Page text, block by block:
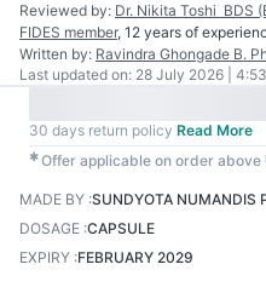
Reviewed by: Dr. Nikita Toshi BDS
FIDES member, 12 years of
Written by: Ravindra Ghongade B.
Last updated on: 28 July 2026 |
30 days return policy Read More
✱Offer applicable on order above
MADE BY :SUNDYOTA NUMANDIS
DOSAGE :CAPSULE
EXPIRY :FEBRUARY 2029